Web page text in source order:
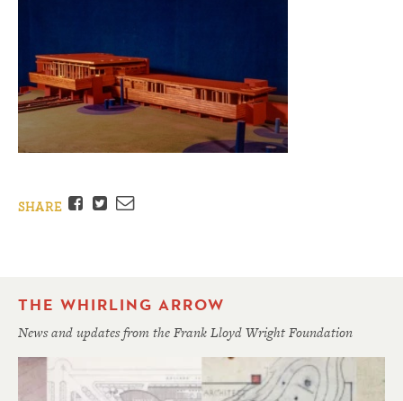
SHARE Facebook
TwitterEmail
THE WHIRLING ARROW
News and updates from the Frank Lloyd Wright Foundation